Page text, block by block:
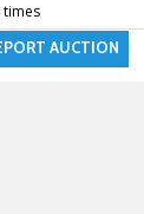
times
AUCTION